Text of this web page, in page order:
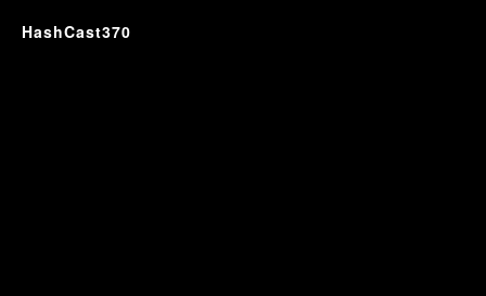
HashCast370